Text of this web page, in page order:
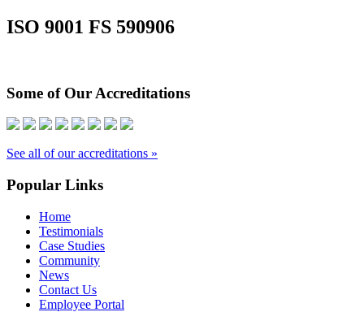
ISO 9001 FS 590906
Some of Our Accreditations
See all of our accreditations »
Popular Links
Home
Testimonials
Case Studies
Community
News
Contact Us
Employee Portal